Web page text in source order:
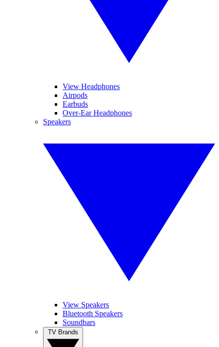
View Headphones
Airpods
Earbuds
Over-Ear Headphones
Speakers
View Speakers
Bluetooth Speakers
Soundbars